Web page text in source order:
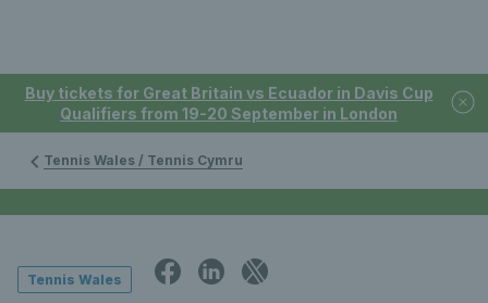
Buy tickets for Great Britain vs Ecuador in Davis Cup
Qualifiers from 19-20 September in London
Tennis Wales / Tennis Cymru
Tennis Wales